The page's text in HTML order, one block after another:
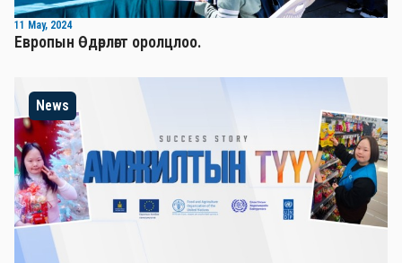
11 May, 2024
Европын Өдөрлөгт оролцлоо.
News